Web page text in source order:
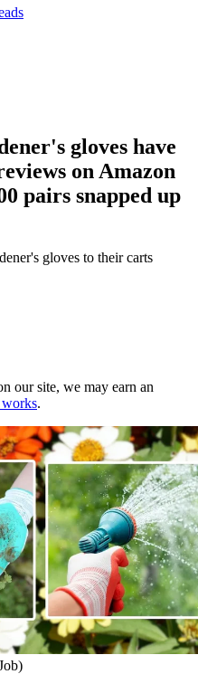
gloves have
on Amazon
pairs snapped up
gloves to their carts
our site, we may earn an
works.